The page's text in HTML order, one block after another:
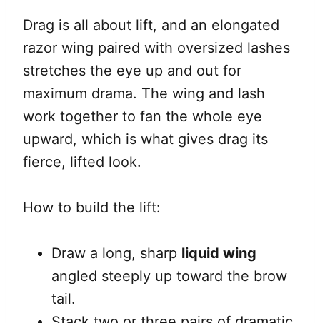
Drag is all about lift, and an elongated
razor wing paired with oversized lashes
stretches the eye up and out for
maximum drama. The wing and lash
work together to fan the whole eye
upward, which is what gives drag its
fierce, lifted look.
How to build the lift:
Draw a long, sharp liquid wing
angled steeply up toward the brow
tail.